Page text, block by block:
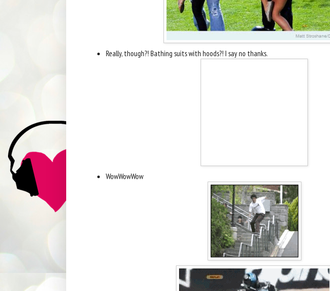
Really, though?! Bathing suits with hoods?! I say no thanks.
WowWowWow